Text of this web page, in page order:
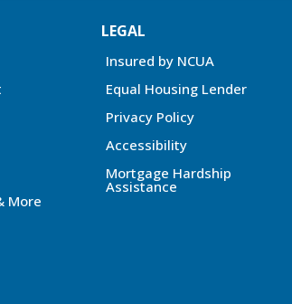
More
LEGAL
Insured by NCUA
Equal Housing Lender
Privacy Policy
Accessibility
Mortgage Hardship
Assistance